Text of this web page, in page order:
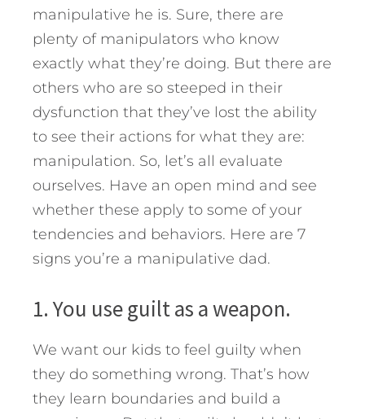
manipulative he is. Sure, there are
plenty of manipulators who know
exactly what they’re doing. But there are
others who are so steeped in their
dysfunction that they’ve lost the ability
to see their actions for what they are:
manipulation. So, let’s all evaluate
ourselves. Have an open mind and see
whether these apply to some of your
tendencies and behaviors. Here are 7
signs you’re a manipulative dad.
1. You use guilt as a weapon.
We want our kids to feel guilty when
they do something wrong. That’s how
they learn boundaries and build a